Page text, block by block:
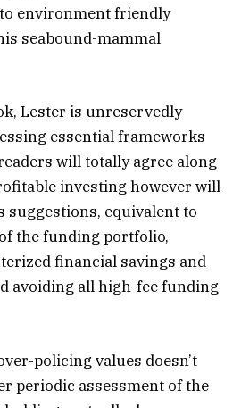
environment friendly
seabound-mammal
Lester is unreservedly
essential frameworks
will totally agree along
investing however will
suggestions, equivalent to
the funding portfolio,
financial savings and
avoiding all high-fee funding
policing values doesn’t
periodic assessment of the